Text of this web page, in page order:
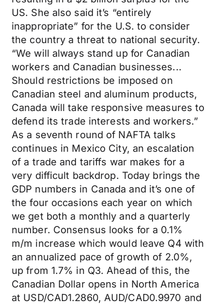
US. She also said it’s “entirely
inappropriate” for the U.S. to consider
the country a threat to national security.
“We will always stand up for Canadian
workers and Canadian businesses...
Should restrictions be imposed on
Canadian steel and aluminum products,
Canada will take responsive measures to
defend its trade interests and workers.”
As a seventh round of NAFTA talks
continues in Mexico City, an escalation
of a trade and tariffs war makes for a
very difficult backdrop. Today brings the
GDP numbers in Canada and it’s one of
the four occasions each year on which
we get both a monthly and a quarterly
number. Consensus looks for a 0.1%
m/m increase which would leave Q4 with
an annualized pace of growth of 2.0%,
up from 1.7% in Q3. Ahead of this, the
Canadian Dollar opens in North America
at USD/CAD1.2860, AUD/CAD0.9970 and